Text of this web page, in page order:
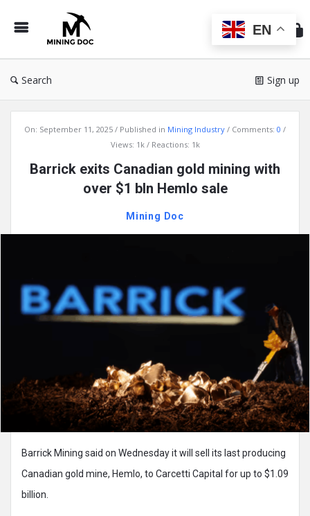
Doc
Search Sign up
Latest
On: September 11, 2025 Published in Mining Industry Comments: 0
Views: 1k
Reactions: 1k
Barrick exits Canadian gold mining with
over $1 bln Hemlo sale
Mining Doc
Barrick Mining said on Wednesday it will sell its last producing
Canadian gold mine, Hemlo, to Carcetti Capital for up to $1.09
billion.
EN